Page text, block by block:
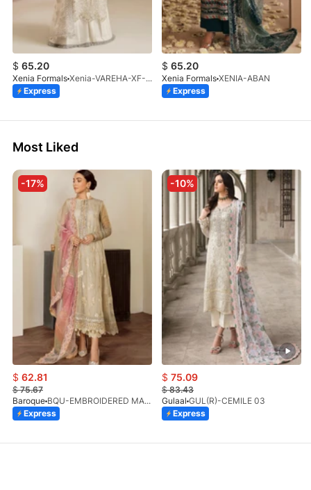
$ 65.20
Xenia Formals
Xenia-VAREHA-XF-1042-25
Express
$ 65.20
Xenia Formals XENIA-ABAN
Express
Most Liked
-17%
$ 62.81
$75.67
Baroque
BQU-EMBROIDERED MASOORI PR-438(S)
Express
-10%
$ 75.09
$83.43
Gulaal GUL(R)-CEMILE 03
Express